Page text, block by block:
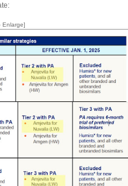
Enlarge]